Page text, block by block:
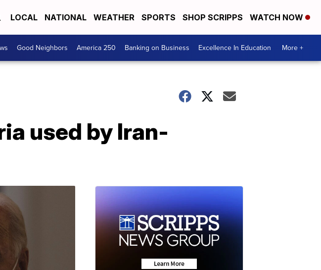
LOCAL NATIONAL WEATHER SPORTS SHOP SCRIPPS WATCH NOW
Good Neighbors America 250 Banking on Business Excellence In Education More +
used by Iran-